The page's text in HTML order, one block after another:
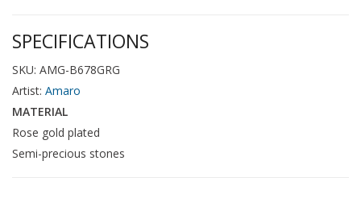
SPECIFICATIONS
SKU: AMG-B678GRG
Artist: Amaro
MATERIAL
Rose gold plated
Semi-precious stones